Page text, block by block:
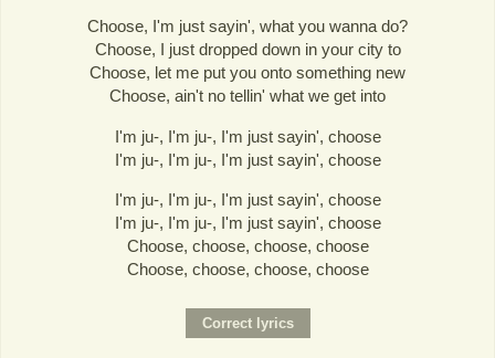
Choose, I'm just sayin', what you wanna do?
Choose, I just dropped down in your city to
Choose, let me put you onto something new
Choose, ain't no tellin' what we get into
I'm ju-, I'm ju-, I'm just sayin', choose
I'm ju-, I'm ju-, I'm just sayin', choose
I'm ju-, I'm ju-, I'm just sayin', choose
I'm ju-, I'm ju-, I'm just sayin', choose
Choose, choose, choose, choose
Choose, choose, choose, choose